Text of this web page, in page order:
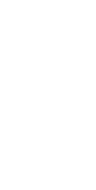
DOORS
RAM